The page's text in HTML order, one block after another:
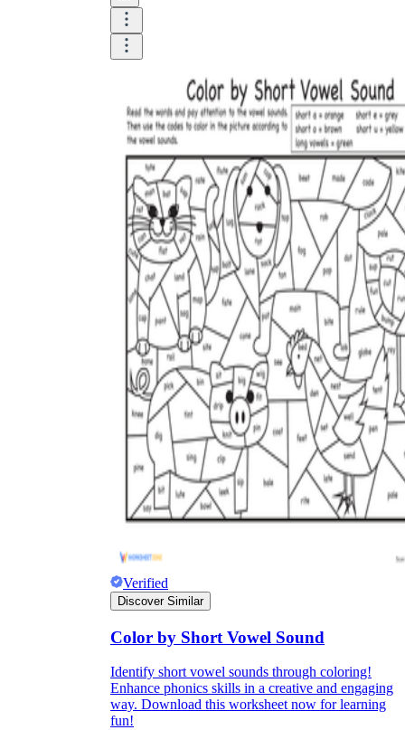
Verified
Discover Similar
Color by Short Vowel Sound
Identify short vowel sounds through coloring!
Enhance phonics skills in a creative and engaging
way. Download this worksheet now for learning
fun!